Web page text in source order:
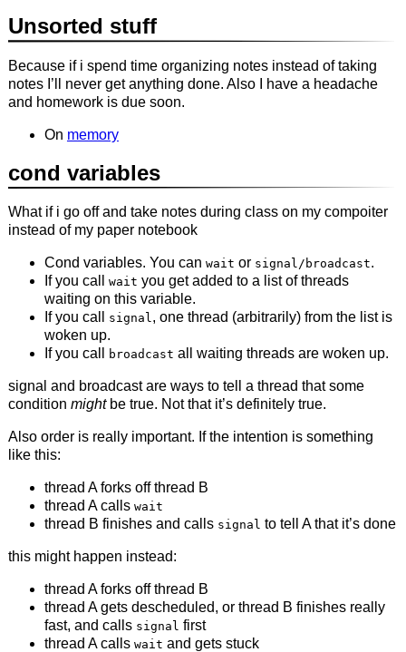
Unsorted stuff
Because if i spend time organizing notes instead of taking
notes I’ll never get anything done. Also I have a headache
and homework is due soon.
On memory
cond variables
What if i go off and take notes during class on my compoiter
instead of my paper notebook
Cond variables. You can wait or signal/broadcast.
If you call wait you get added to a list of threads
waiting on this variable.
If you call
signal , one thread (arbitrarily) from the list is
woken up.
If you call
broadcast all waiting threads are woken up.
signal and broadcast are ways to tell a thread that some
condition mightbe true. Not that it’s definitely true.
Also order is really important. If the intention is something
like this:
thread A forks off thread B
thread A calls wait
thread B finishes and calls signal to tell A that it’s done
this might happen instead:
thread A forks off thread B
thread A gets descheduled, or thread B finishes really
fast, and calls signal first
thread A calls wait and gets stuck